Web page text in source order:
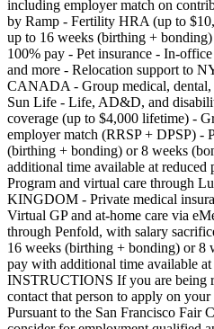
including employer match on
by Ramp - Fertility HRA (up to
up to 16 weeks (birthing +
100% pay - Pet insurance - In-
and more - Relocation support to
CANADA - Group medical, dental,
Sun Life - Life, AD&D, and
coverage (up to $4,000 lifetime) -
employer match (RRSP + DPSP) -
(birthing + bonding) or 8 weeks
additional time available at reduced
Program and virtual care through
KINGDOM - Private medical
Virtual GP and at-home care via
through Penfold, with salary
16 weeks (birthing + bonding) or 8
pay with additional time available
INSTRUCTIONS If you are being
contact that person to apply on
Pursuant to the San Francisco Fair